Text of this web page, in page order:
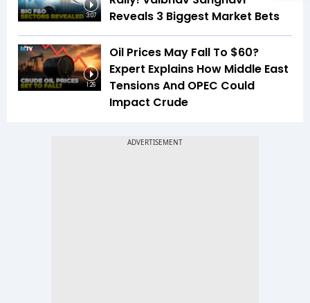
3:07
Reveals 3 Biggest Market Bets
1:26
Oil Prices May Fall To $60?
Expert Explains How Middle East
Tensions And OPEC Could
Impact Crude